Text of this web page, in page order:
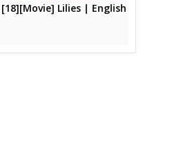
[18][Movie] Lilies | English